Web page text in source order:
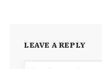
LEAVE A REPLY